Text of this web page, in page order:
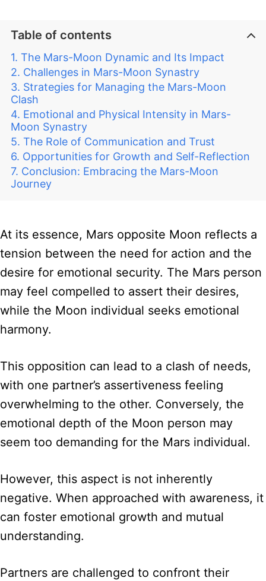
Table of contents
The Mars-Moon Dynamic and Its Impact
Challenges in Mars-Moon Synastry
Strategies for Managing the Mars-Moon
Clash
Emotional and Physical Intensity in Mars-
Moon Synastry
The Role of Communication and Trust
Opportunities for Growth and Self-Reflection
Conclusion: Embracing the Mars-Moon
Journey
At its essence, Mars opposite Moon reflects a
tension between the need for action and the
desire for emotional security. The Mars person
may feel compelled to assert their desires,
while the Moon individual seeks emotional
harmony.
This opposition can lead to a clash of needs,
with one partner’s assertiveness feeling
overwhelming to the other. Conversely, the
emotional depth of the Moon person may
seem too demanding for the Mars individual.
However, this aspect is not inherently
negative. When approached with awareness, it
can foster emotional growth and mutual
understanding.
Partners are challenged to confront their